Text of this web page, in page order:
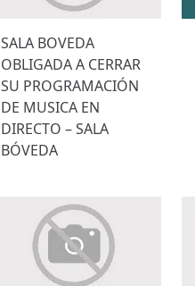
SALA BOVEDA
OBLIGADA A CERRAR
SU PROGRAMACIÓN
DE MUSICA EN
DIRECTO – SALA
BÓVEDA